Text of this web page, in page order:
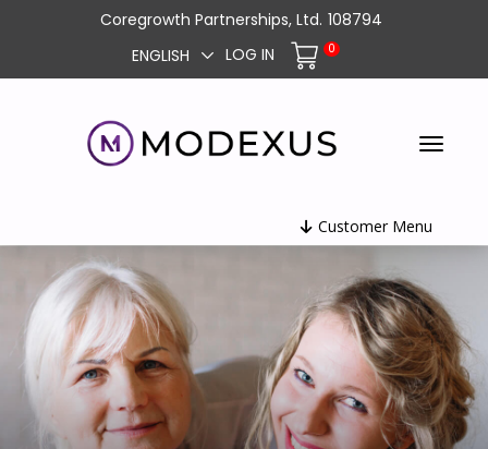
Coregrowth Partnerships, Ltd. 108794
ENGLISH
LOG IN 0
Customer Menu